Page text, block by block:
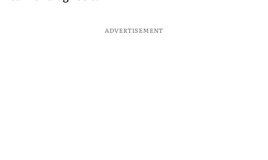
ADVERTISEMENT